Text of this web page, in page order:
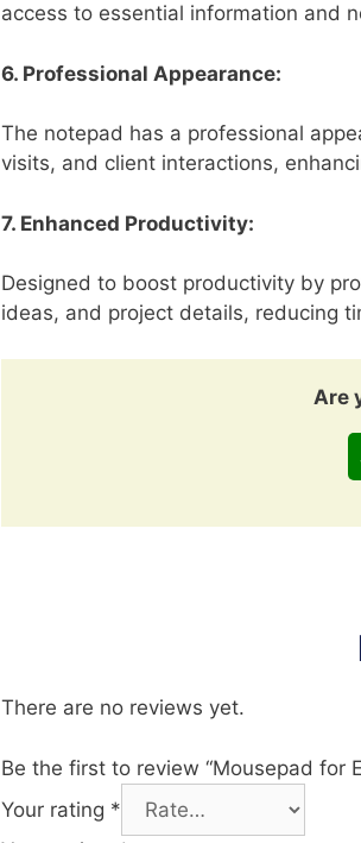
access to essential information and
6. Professional Appearance:
The notepad has a professional
visits, and client interactions,
7. Enhanced Productivity:
Designed to boost productivity by
ideas, and project details, reducing
Are
There are no reviews yet.
Be the first to review “Mousepad for
Your rating *